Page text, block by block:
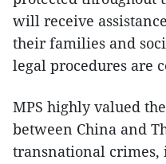
will receive
their families and
legal procedures are
MPS highly valued
between China and
transnational